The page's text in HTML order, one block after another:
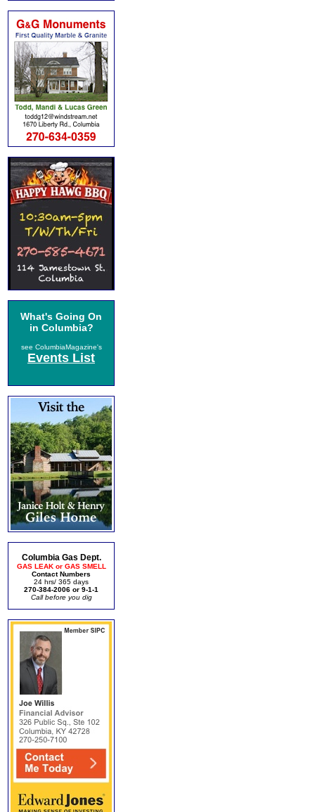
What's Going On
in Columbia?
see ColumbiaMagazine's
Events List
Columbia Gas Dept.
GAS LEAK or GAS SMELL
Contact Numbers
24 hrs/ 365 days
270-384-2006 or 9-1-1
Call before you dig